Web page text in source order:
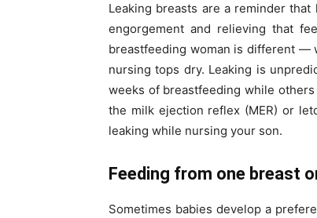
Leaking breasts are a reminder that
engorgement and relieving that
breastfeeding woman is different —
nursing tops dry. Leaking is
weeks of breastfeeding while
the milk ejection reflex (MER) or
leaking while nursing your son.
Feeding from one breast
Sometimes babies develop a